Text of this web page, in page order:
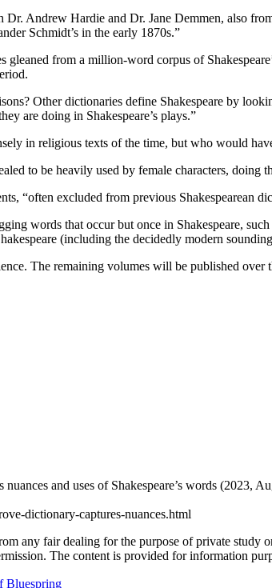
Andrew Hardie and Dr. Jane Demmen, also
Schmidt’s in the early 1870s.”
gleaned from a million-word corpus of
Other dictionaries define Shakespeare by
are doing in Shakespeare’s plays.”
in religious texts of the time, but who would
to be heavily used by female characters,
“often excluded from previous Shakespearean
words that occur but once in Shakespeare,
(including the decidedly modern
The remaining volumes will be published over
and uses of Shakespeare’s words (2023,
dictionary-captures-nuances.html
any fair dealing for the purpose of private study
The content is provided for information
Bluespring